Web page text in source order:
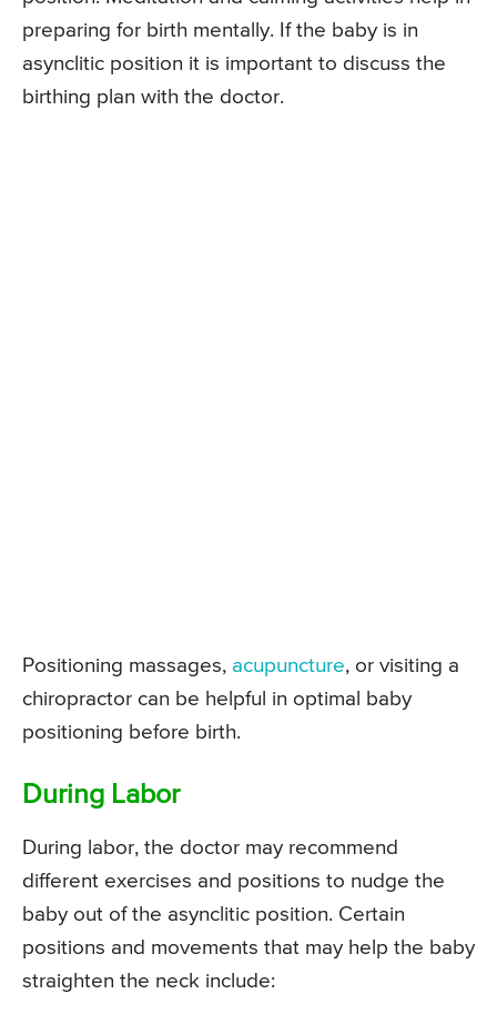
preparing for birth mentally. If the baby is in
asynclitic position it is important to discuss the
birthing plan with the doctor.
Positioning massages, acupuncture, or visiting a
chiropractor can be helpful in optimal baby
positioning before birth.
During Labor
During labor, the doctor may recommend
different exercises and positions to nudge the
baby out of the asynclitic position. Certain
positions and movements that may help the baby
straighten the neck include: